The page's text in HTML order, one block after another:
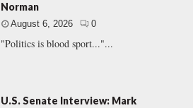
Norman
August 6, 2026 0
"Politics is blood sport..."...
U.S. Senate Interview: Mark